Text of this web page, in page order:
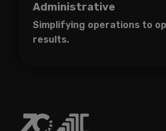
Administrative
Simplifying operations to
results.